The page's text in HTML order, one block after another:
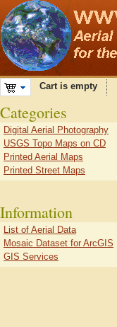
Cart is empty
Categories
Digital Aerial Photography
USGS Topo Maps on CD
Printed Aerial Maps
Printed Street Maps
Information
List of Aerial Data
Mosaic Dataset for ArcGIS
GIS Services